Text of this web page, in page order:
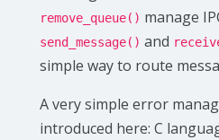
remove_queue() manage
send_message() and
simple way to route
A very simple error
introduced here: C